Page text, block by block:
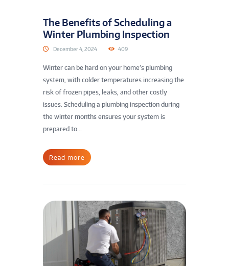
The Benefits of Scheduling a
Winter Plumbing Inspection
December 4, 2024 409
Winter can be hard on your home’s plumbing
system, with colder temperatures increasing the
risk of frozen pipes, leaks, and other costly
issues. Scheduling a plumbing inspection during
the winter months ensures your system is
prepared to...
Read more